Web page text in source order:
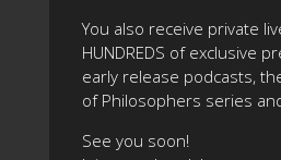
You also receive private
HUNDREDS of exclusive
early release podcasts,
of Philosophers series
See you soon!